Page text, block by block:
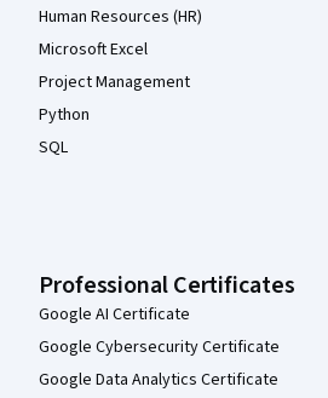
Human Resources (HR)
Microsoft Excel
Project Management
Python
SQL
Professional Certificates
Google AI Certificate
Google Cybersecurity Certificate
Google Data Analytics Certificate